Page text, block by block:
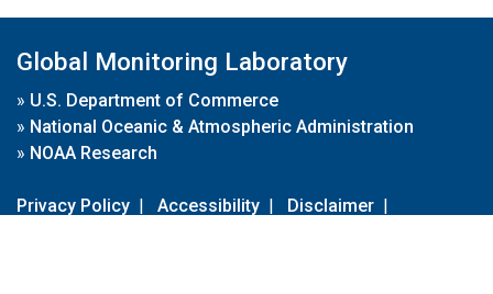
Global Monitoring Laboratory
» U.S. Department of Commerce
» National Oceanic & Atmospheric Administration
» NOAA Research
Privacy Policy | Accessibility | Disclaimer |